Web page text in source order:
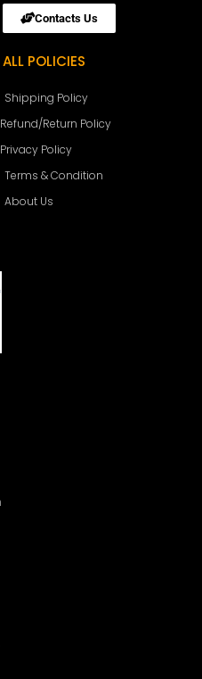
Contacts Us
ALL POLICIES
Shipping Policy
Refund/Return Policy
Privacy Policy
Terms & Condition
About Us